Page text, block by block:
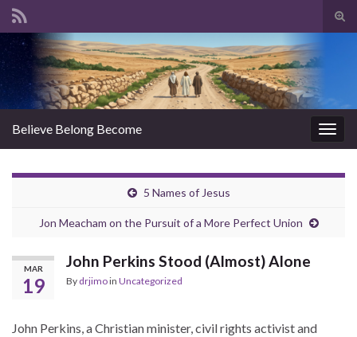
Search for:
Believe Belong Become
5 Names of Jesus
Jon Meacham on the Pursuit of a More Perfect Union
MAR
19
John Perkins Stood (Almost) Alone
By drjimoin Uncategorized
John Perkins, a Christian minister, civil rights activist and